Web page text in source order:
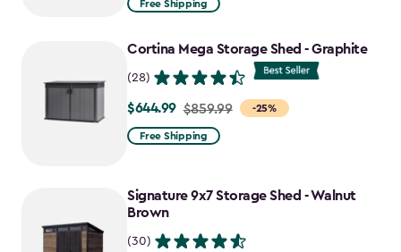
to
Free Shipping
Cortina Mega Storage Shed - Graphite
(28)
-25%
Price
from
$644.99
$644.99 $859.99
Free Shipping
Signature 9x7 Storage Shed - Walnut
Brown
(30)